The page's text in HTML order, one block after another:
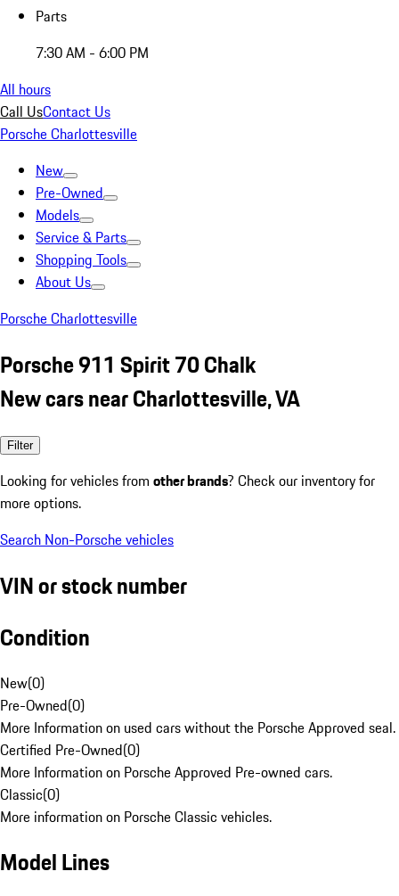
Parts
7:30 AM - 6:00 PM
All hours
Call UsContact Us
Porsche Charlottesville
New
Pre-Owned
Models
Service & Parts
Shopping Tools
About Us
Porsche Charlottesville
Porsche 911 Spirit 70 Chalk
New cars near Charlottesville, VA
Filter
Looking for vehicles from other brands? Check our inventory for
more options.
Search Non-Porsche vehicles
VIN or stock number
Condition
New(0)
Pre-Owned(0)
More Information on used cars without the Porsche Approved seal.
Certified Pre-Owned(0)
More Information on Porsche Approved Pre-owned cars.
Classic(0)
More information on Porsche Classic vehicles.
Model Lines